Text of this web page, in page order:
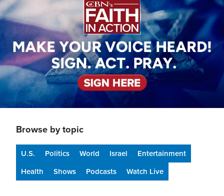
Browse by topic
U.S. Politics World Israel
Entertainment
Health
Shows Podcasts Watch Live